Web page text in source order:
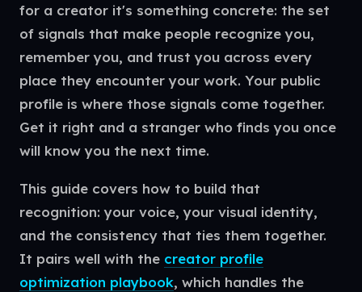
for a creator it's something concrete: the set
of signals that make people recognize you,
remember you, and trust you across every
place they encounter your work. Your public
profile is where those signals come together.
Get it right and a stranger who finds you once
will know you the next time.
This guide covers how to build that
recognition: your voice, your visual identity,
and the consistency that ties them together.
It pairs well with the creator profile
optimization playbook, which handles the